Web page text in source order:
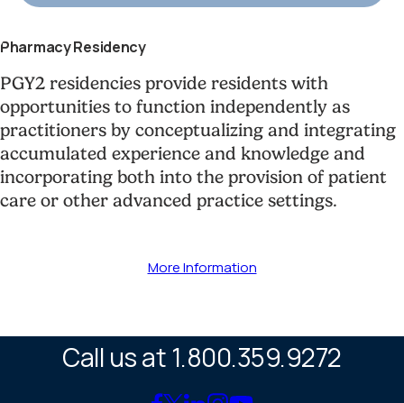
Pharmacy Residency
PGY2 residencies provide residents with
opportunities to function independently as
practitioners by conceptualizing and integrating
accumulated experience and knowledge and
incorporating both into the provision of patient
care or other advanced practice settings.
More Information
Call us at 1.800.359.9272